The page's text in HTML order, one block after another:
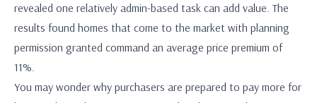
revealed one relatively admin-based task can add value. The
results found homes that come to the market with planning
permission granted command an average price premium of
11%.
You may wonder why purchasers are prepared to pay more for